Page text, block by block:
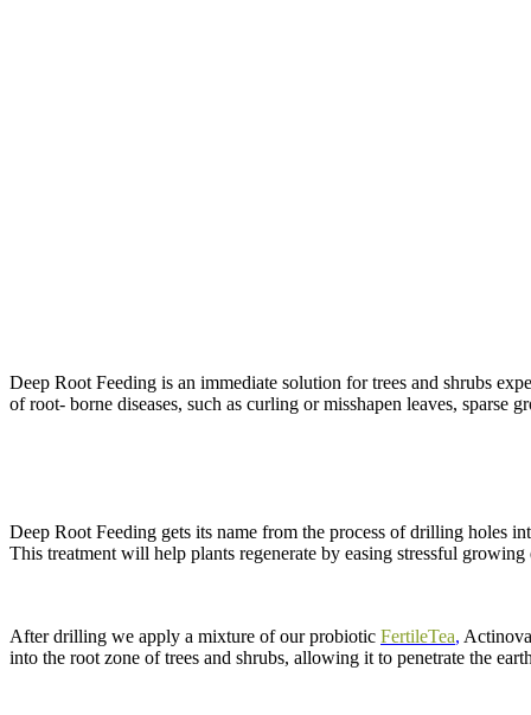
Deep Root Feeding is an immediate solution for trees and shrubs
of root- borne diseases, such as curling or misshapen leaves,
Deep Root Feeding gets its name from the process of drilling holes
This treatment will help plants regenerate by easing stressful
After drilling we apply a mixture of our probiotic FertileTea,
into the root zone of trees and shrubs, allowing it to penetrate the